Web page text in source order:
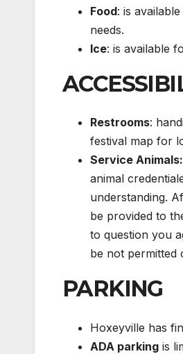
Food: is
needs.
Ice: is available
Restrooms:
festival map for
Service Animals:
animal
understanding.
be provided to
to question you
be not permitted
PARKING
Hoxeyville has
ADA parking is